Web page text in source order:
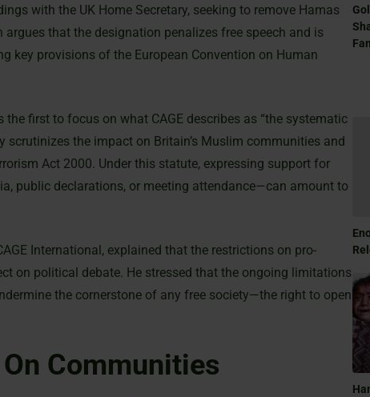
with the UK Home Secretary, seeking to remove Hamas
that the designation penalizes free speech and is
key provisions of the European Convention on Human
first to focus on what CAGE describes as “the systematic
the impact on Britain’s Muslim communities and
Act 2000. Under this statute, expressing support for
public declarations, or meeting attendance—can amount to
International, explained that the restrictions on pro-
on political debate. He stressed that the ongoing limitations
the cornerstone of any free society—the right to open
Communities